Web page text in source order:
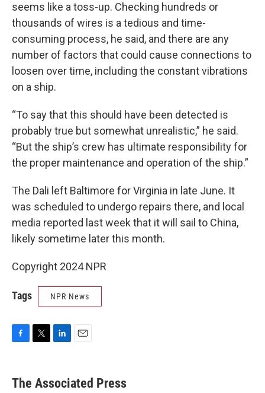
seems like a toss-up. Checking hundreds or
thousands of wires is a tedious and time-
consuming process, he said, and there are any
number of factors that could cause connections to
loosen over time, including the constant vibrations
on a ship.
“To say that this should have been detected is
probably true but somewhat unrealistic,” he said.
“But the ship’s crew has ultimate responsibility for
the proper maintenance and operation of the ship.”
The Dali left Baltimore for Virginia in late June. It
was scheduled to undergo repairs there, and local
media reported last week that it will sail to China,
likely sometime later this month.
Copyright 2024 NPR
Tags NPR News
e
b
t
k
e
i
l
The Associated Press